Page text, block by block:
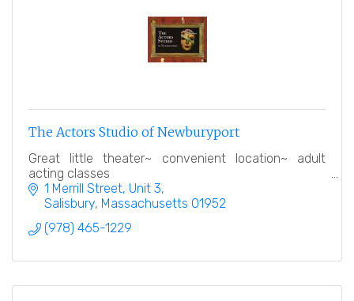
The Actors Studio of Newburyport
Great little theater~ convenient location~ adult
acting classes
1 Merrill Street Unit 3
Salisbury Massachusetts 01952
(978) 465-1229